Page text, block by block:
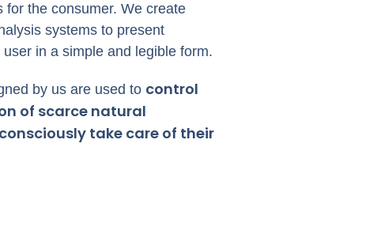
for the consumer. We create
systems to present
in a simple and legible form.
by us are used to control
of scarce natural
take care of their